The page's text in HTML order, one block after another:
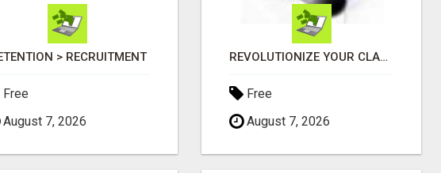
> RECRUITMENT
Free
August 7, 2026
REVOLUTIONIZE YOUR CLASSIFIED ADS EXPERIENCE WITH THE QUANTUM STAR!
Free
August 7, 2026